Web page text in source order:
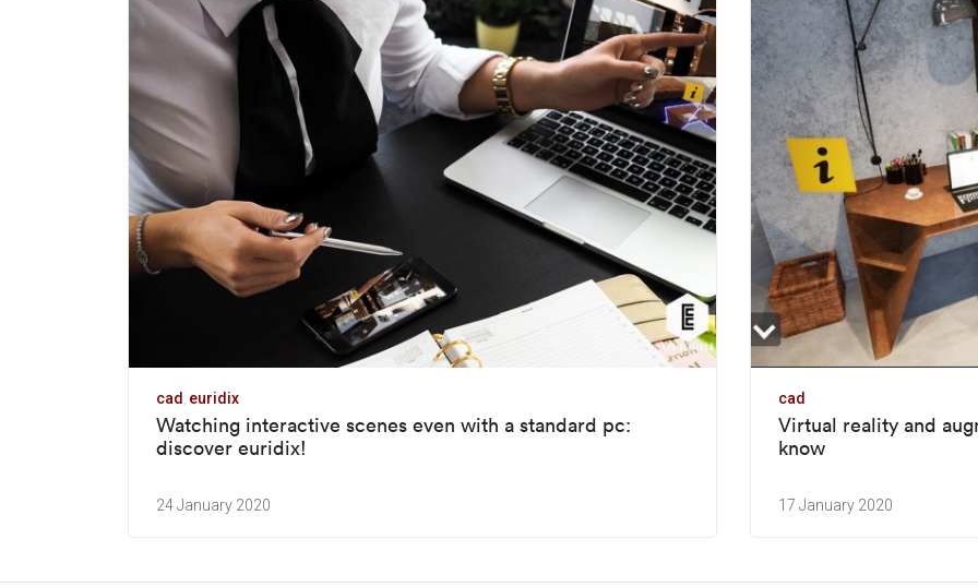
cad euridix
Watching interactive scenes even with a standard pc:
discover euridix!
24 January 2020
cad
Virtual reality and
know
17 January 2020